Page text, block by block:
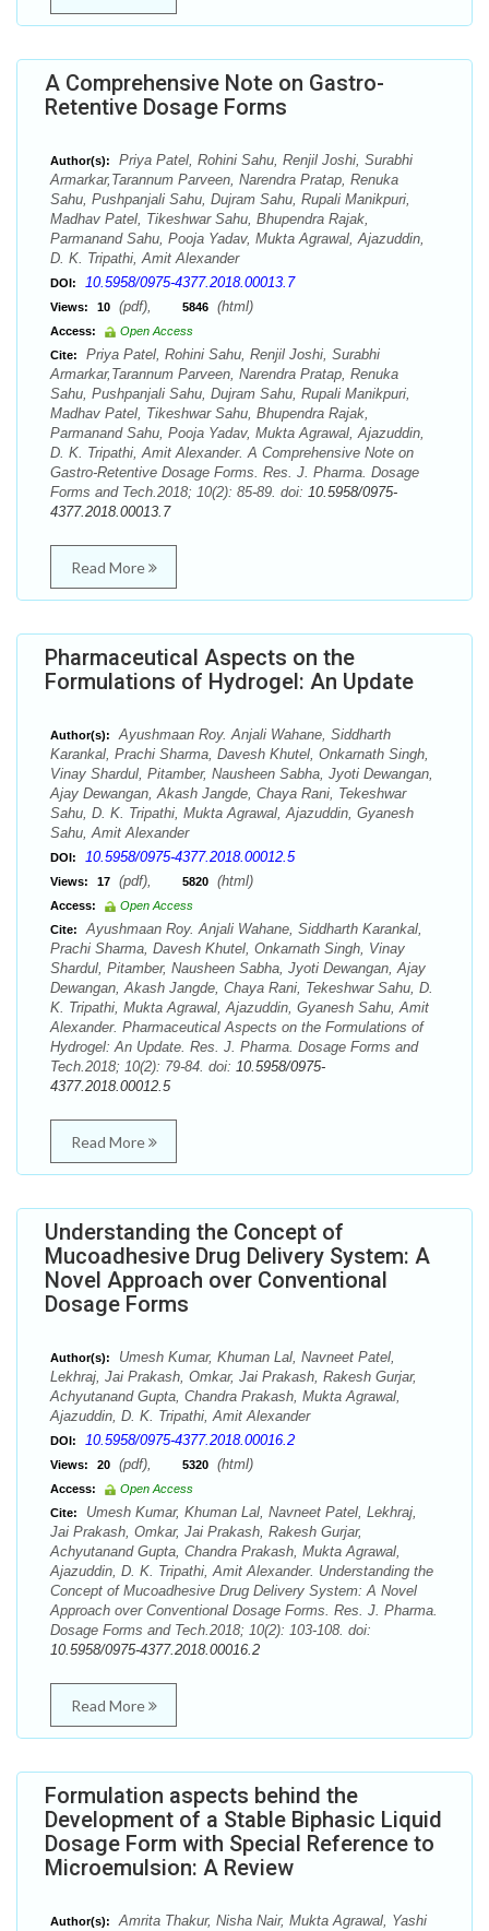
A Comprehensive Note on Gastro-
Retentive Dosage Forms
Author(s):
Priya Patel, Rohini Sahu, Renjil Joshi, Surabhi
Armarkar,Tarannum Parveen, Narendra Pratap, Renuka
Sahu, Pushpanjali Sahu, Dujram Sahu, Rupali Manikpuri,
Madhav Patel, Tikeshwar Sahu, Bhupendra Rajak,
Parmanand Sahu, Pooja Yadav, Mukta Agrawal, Ajazuddin,
D. K. Tripathi, Amit Alexander
DOI: 10.5958/0975-4377.2018.00013.7
Views: 10 (pdf), 5846 (html)
Access:
Open Access
Cite:
Priya Patel, Rohini Sahu, Renjil Joshi, Surabhi
Armarkar,Tarannum Parveen, Narendra Pratap, Renuka
Sahu, Pushpanjali Sahu, Dujram Sahu, Rupali Manikpuri,
Madhav Patel, Tikeshwar Sahu, Bhupendra Rajak,
Parmanand Sahu, Pooja Yadav, Mukta Agrawal, Ajazuddin,
D. K. Tripathi, Amit Alexander. A Comprehensive Note on
Gastro-Retentive Dosage Forms. Res. J. Pharma. Dosage
Forms and Tech.2018; 10(2): 85-89. doi: 10.5958/0975-
4377.2018.00013.7
Read More
Pharmaceutical Aspects on the
Formulations of Hydrogel: An Update
Author(s):
Ayushmaan Roy. Anjali Wahane, Siddharth
Karankal, Prachi Sharma, Davesh Khutel, Onkarnath Singh,
Vinay Shardul, Pitamber, Nausheen Sabha, Jyoti Dewangan,
Ajay Dewangan, Akash Jangde, Chaya Rani, Tekeshwar
Sahu, D. K. Tripathi, Mukta Agrawal, Ajazuddin, Gyanesh
Sahu, Amit Alexander
DOI: 10.5958/0975-4377.2018.00012.5
Views: 17 (pdf), 5820 (html)
Access:
Open Access
Cite:
Ayushmaan Roy. Anjali Wahane, Siddharth Karankal,
Prachi Sharma, Davesh Khutel, Onkarnath Singh, Vinay
Shardul, Pitamber, Nausheen Sabha, Jyoti Dewangan, Ajay
Dewangan, Akash Jangde, Chaya Rani, Tekeshwar Sahu, D.
K. Tripathi, Mukta Agrawal, Ajazuddin, Gyanesh Sahu, Amit
Alexander. Pharmaceutical Aspects on the Formulations of
Hydrogel: An Update. Res. J. Pharma. Dosage Forms and
Tech.2018; 10(2): 79-84. doi: 10.5958/0975-
4377.2018.00012.5
Read More
Understanding the Concept of
Mucoadhesive Drug Delivery System: A
Novel Approach over Conventional
Dosage Forms
Author(s):
Umesh Kumar, Khuman Lal, Navneet Patel,
Lekhraj, Jai Prakash, Omkar, Jai Prakash, Rakesh Gurjar,
Achyutanand Gupta, Chandra Prakash, Mukta Agrawal,
Ajazuddin, D. K. Tripathi, Amit Alexander
DOI: 10.5958/0975-4377.2018.00016.2
Views: 20 (pdf), 5320 (html)
Access:
Open Access
Cite:
Umesh Kumar, Khuman Lal, Navneet Patel, Lekhraj,
Jai Prakash, Omkar, Jai Prakash, Rakesh Gurjar,
Achyutanand Gupta, Chandra Prakash, Mukta Agrawal,
Ajazuddin, D. K. Tripathi, Amit Alexander. Understanding the
Concept of Mucoadhesive Drug Delivery System: A Novel
Approach over Conventional Dosage Forms. Res. J. Pharma.
Dosage Forms and Tech.2018; 10(2): 103-108. doi:
10.5958/0975-4377.2018.00016.2
Read More
Formulation aspects behind the
Development of a Stable Biphasic Liquid
Dosage Form with Special Reference to
Microemulsion: A Review
Author(s):
Amrita Thakur, Nisha Nair, Mukta Agrawal, Yashi